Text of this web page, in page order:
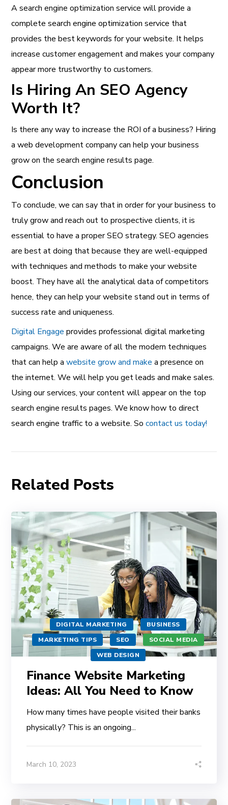
A search engine optimization service will provide a
complete search engine optimization service that
provides the best keywords for your website. It helps
increase customer engagement and makes your company
appear more trustworthy to customers.
Is Hiring An SEO Agency
Worth It?
Is there any way to increase the ROI of a business? Hiring
a web development company can help your business
grow on the search engine results page.
Conclusion
To conclude, we can say that in order for your business to
truly grow and reach out to prospective clients, it is
essential to have a proper SEO strategy. SEO agencies
are best at doing that because they are well-equipped
with techniques and methods to make your website
boost. They have all the analytical data of competitors
hence, they can help your website stand out in terms of
success rate and uniqueness.
Digital Engage provides professional digital marketing
campaigns. We are aware of all the modern techniques
that can help awebsite grow and make a presence on
the internet. We will help you get leads and make sales.
Using our services, your content will appear on the top
search engine results pages. We know how to direct
search engine traffic to a website. Socontact us today!
Related Posts
DIGITAL MARKETING
BUSINESS
MARKETING TIPS
SEO
SOCIAL MEDIA
WEB DESIGN
Finance Website Marketing
Ideas: All You Need to Know
How many times have people visited their banks
physically? This is an ongoing...
March 10, 2023